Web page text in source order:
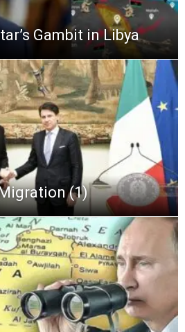
Gambit in Libya
(1)